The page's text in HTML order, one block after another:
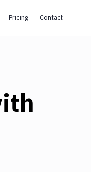
Pricing Contact